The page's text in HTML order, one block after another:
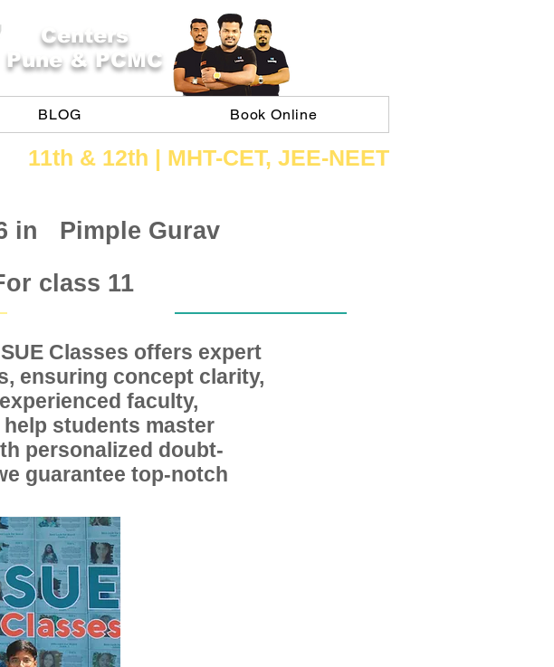
BLOG Book Online
Centers
Pune & PCMC
11th &​ 12th | ​MHT​-CET​, JEE​-NEET​
in
Pimple Gurav
class 11
Classes offers expert
ensuring concept clarity,
faculty,
students master
personalized doubt-
guarantee top-notch